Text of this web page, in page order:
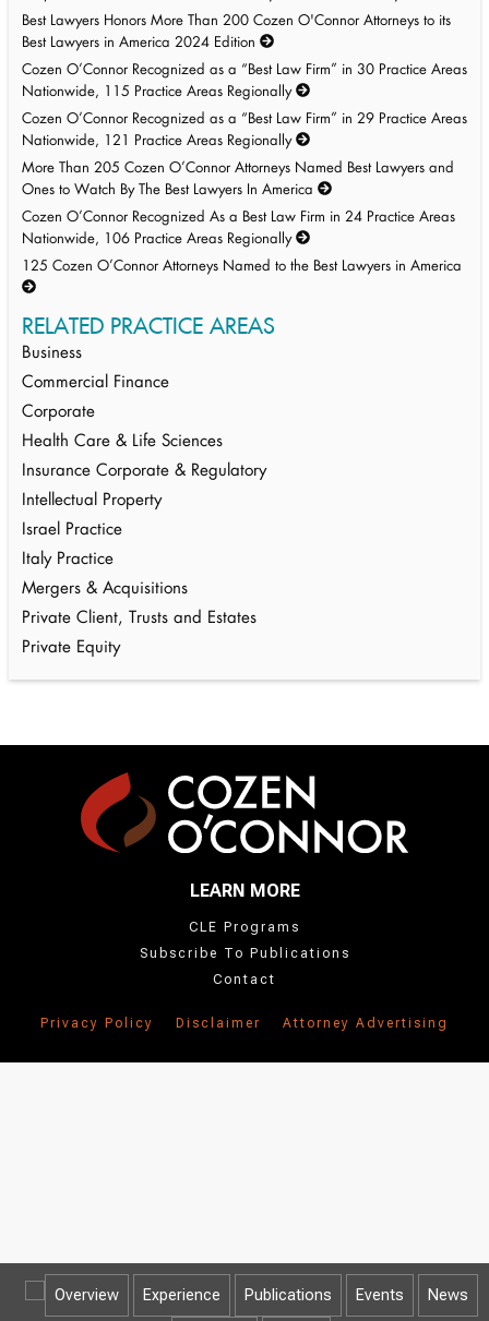
Overview Experience Publications Events News
Best Lawyers Honors More Than 200 Cozen O'Connor Attorneys to its
Best Lawyers in America 2024 Edition
Cozen O’Connor Recognized as a “Best Law Firm” in 30 Practice Areas
Nationwide, 115 Practice Areas Regionally
Cozen O’Connor Recognized as a “Best Law Firm” in 29 Practice Areas
Nationwide, 121 Practice Areas Regionally
More Than 205 Cozen O’Connor Attorneys Named Best Lawyers and
Ones to Watch By The Best Lawyers In America
Cozen O’Connor Recognized As a Best Law Firm in 24 Practice Areas
Nationwide, 106 Practice Areas Regionally
125 Cozen O’Connor Attorneys Named to the Best Lawyers in America
RELATED PRACTICE AREAS
Business
Commercial Finance
Corporate
Health Care & Life Sciences
Insurance Corporate & Regulatory
Intellectual Property
Israel Practice
Italy Practice
Mergers & Acquisitions
Private Client, Trusts and Estates
Private Equity
LEARN MORE
CLE Programs
Subscribe To Publications
Contact
Privacy Policy Disclaimer Attorney Advertising